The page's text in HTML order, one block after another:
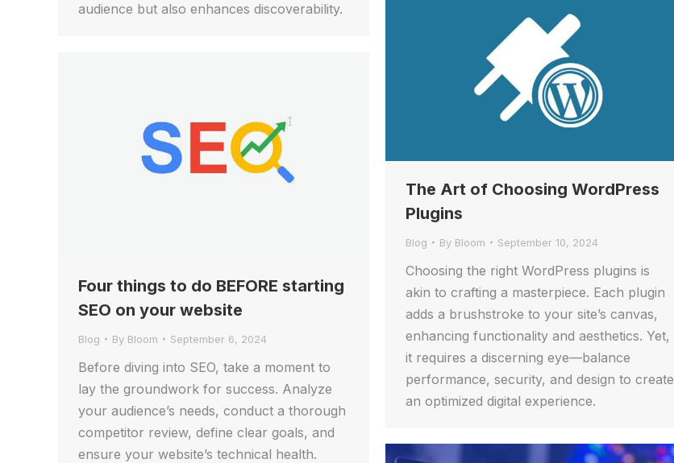
audience but also enhances discoverability.
The Art of Choosing WordPress
Plugins
Blog By Bloom September 10, 2024
Choosing the right WordPress plugins is
akin to crafting a masterpiece. Each plugin
adds a brushstroke to your site’s canvas,
enhancing functionality and aesthetics. Yet,
it requires a discerning eye—balance
performance, security, and design to create
an optimized digital experience.
Four things to do BEFORE starting
SEO on your website
Blog By Bloom September 6, 2024
Before diving into SEO, take a moment to
lay the groundwork for success. Analyze
your audience’s needs, conduct a thorough
competitor review, define clear goals, and
ensure your website’s technical health.